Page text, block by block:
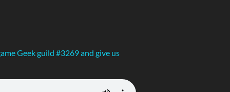
Geek guild #3269 and give us